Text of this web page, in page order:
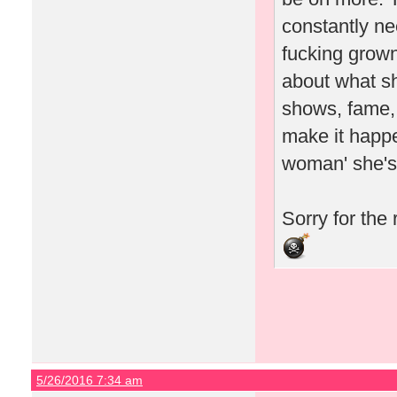
constantly
fucking
about what
shows,
make it
woman'
Sorry for the
5/26/2016 7:34 am